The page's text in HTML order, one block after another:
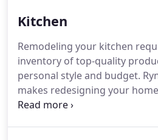
has everything you need to
Kitchen
Remodeling your kitchen
inventory of top-quality
personal style and budget.
makes redesigning your
with our showroom full of